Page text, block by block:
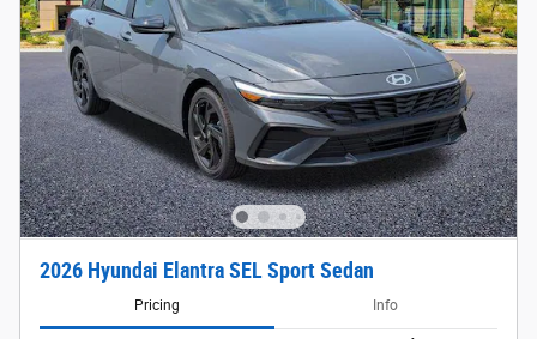
2026 Hyundai Elantra SEL Sport Sedan
Pricing Info